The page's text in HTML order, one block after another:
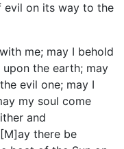
on its way to the
me; may I behold
the earth; may
evil one; may I
my soul come
and
there be